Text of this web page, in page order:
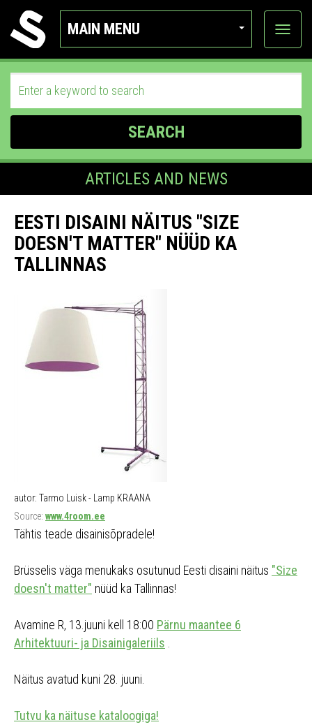
MAIN MENU
View
SEARCH
ARTICLES AND NEWS
EESTI DISAINI NÄITUS "SIZE
DOESN'T MATTER" NÜÜD KA
TALLINNAS
autor: Tarmo Luisk - Lamp KRAANA
Source: www.4room.ee
Tähtis teade disainisõpradele!
Brüsselis väga menukaks osutunud Eesti disaini näitus "Size
doesn't matter" nüüd ka Tallinnas!
Avamine R, 13.juuni kell 18:00 Pärnu maantee 6
Arhitektuuri- ja Disainigaleriils
Näitus avatud kuni 28. juuni.
Tutvu ka näituse kataloogiga!